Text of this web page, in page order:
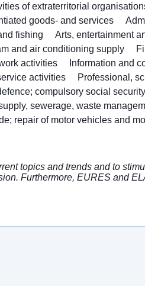
of extraterritorial
goods- and services
fishing
Arts, entertainment
and air conditioning supply
activities
Information and
activities
Professional,
compulsory social security
sewerage, waste
repair of motor vehicles and
topics and trends and to
Furthermore, EURES and